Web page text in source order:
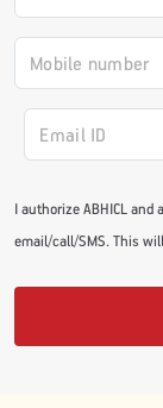
I authorize ABHICL
email/call/SMS. This